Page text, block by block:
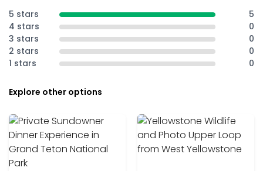
5 stars
5
4 stars
0
3 stars
0
2 stars
0
1 stars
0
Explore other options